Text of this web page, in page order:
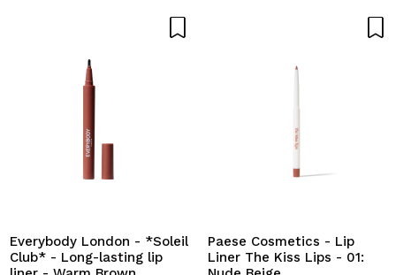
Everybody London - *Soleil
Club* - Long-lasting lip
Paese Cosmetics - Lip
Liner The Kiss Lips - 01: